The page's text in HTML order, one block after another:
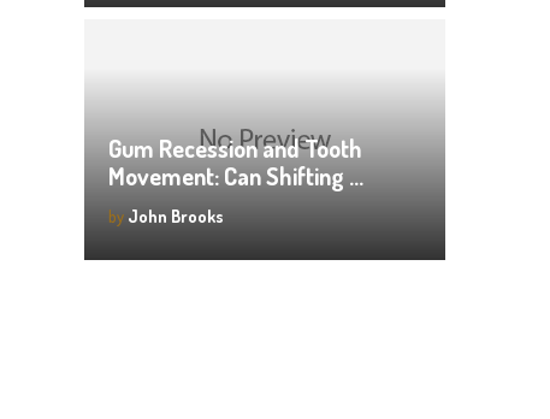
Gum Recession and Tooth
Movement: Can Shifting …
by John Brooks